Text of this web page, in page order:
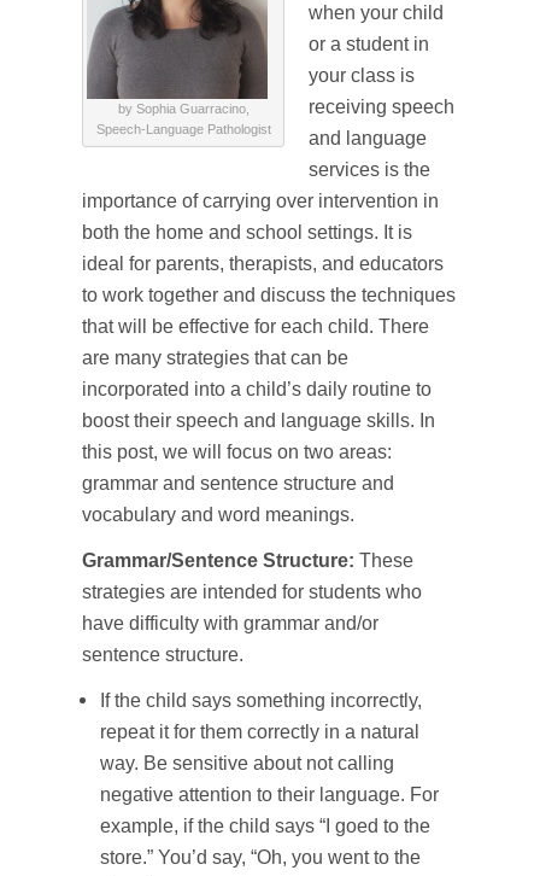
by Sophia Guarracino,
Speech-Language Pathologist
when your child
or a student in
your class is
receiving speech
and language
services is the
importance of carrying over intervention in
both the home and school settings. It is
ideal for parents, therapists, and educators
to work together and discuss the techniques
that will be effective for each child. There
are many strategies that can be
incorporated into a child’s daily routine to
boost their speech and language skills. In
this post, we will focus on two areas:
grammar and sentence structure and
vocabulary and word meanings.
Grammar/Sentence Structure: These
strategies are intended for students who
have difficulty with grammar and/or
sentence structure.
If the child says something incorrectly,
repeat it for them correctly in a natural
way. Be sensitive about not calling
negative attention to their language. For
example, if the child says “I goed to the
store.” You’d say, “Oh, you went to the